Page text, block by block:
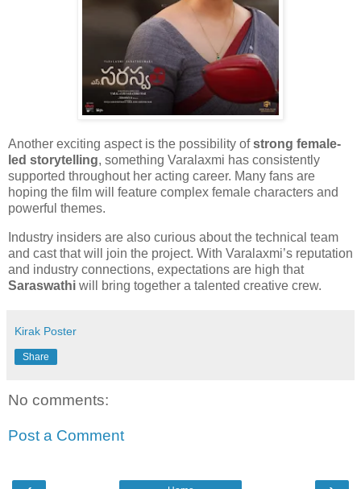
Another exciting aspect is the possibility ofstrong female-
led storytelling, something Varalaxmi has consistently
supported throughout her acting career. Many fans are
hoping the film will feature complex female characters and
powerful themes.
Industry insiders are also curious about the technical team
and cast that will join the project. With Varalaxmi’s reputation
and industry connections, expectations are high that
Saraswathi will bring together a talented creative crew.
Kirak Poster
Share
No comments:
Post a Comment